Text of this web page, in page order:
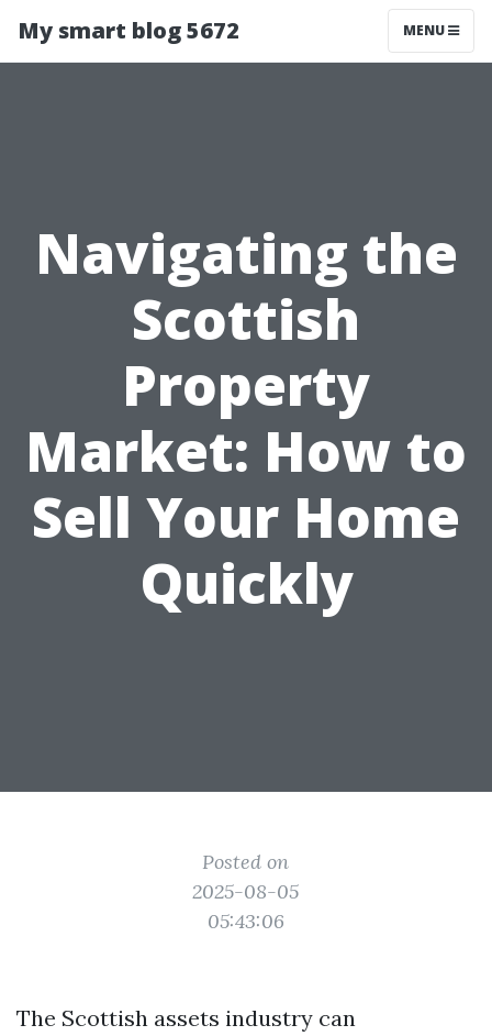
My smart blog 5672 MENU
Navigating the
Scottish
Property
Market: How to
Sell Your Home
Quickly
Posted on
2025-08-05
05:43:06
The Scottish assets industry can